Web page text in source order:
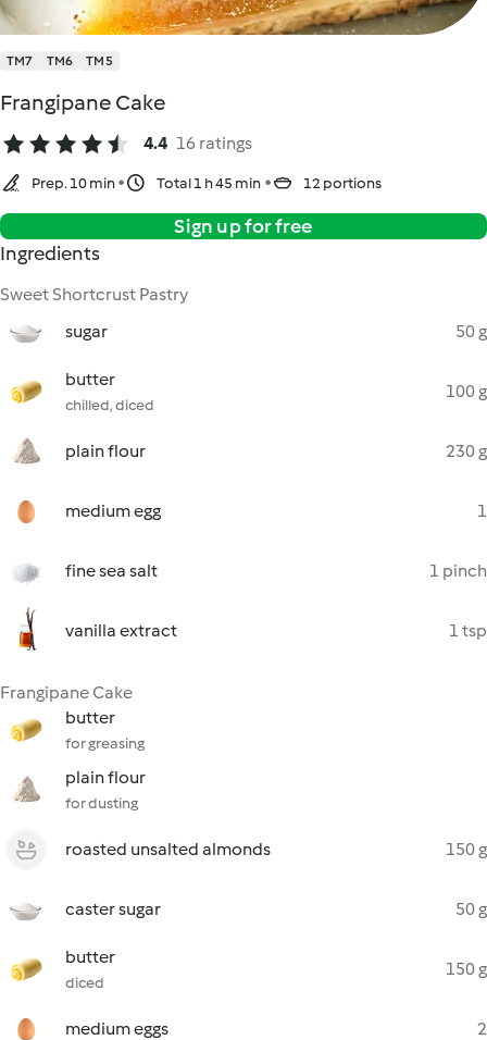
TM7 TM6 TM5
Frangipane Cake
4.4 16 ratings
Prep. 10 min Total 1 h 45 min 12 portions
Sign up for free
Ingredients
Sweet Shortcrust Pastry
sugar
50 g
butter
chilled, diced
100 g
plain flour 230 g
medium egg 1
fine sea salt 1 pinch
vanilla extract 1 tsp
Frangipane Cake
butter
for greasing
plain flour
for dusting
roasted unsalted almonds 150 g
caster sugar 50 g
butter
diced
150 g
medium eggs 2